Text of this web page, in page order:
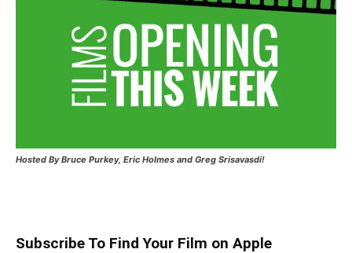
Hosted By Bruce Purkey, Eric Holmes and Greg Srisavasdi!
Subscribe To Find Your Film on Apple